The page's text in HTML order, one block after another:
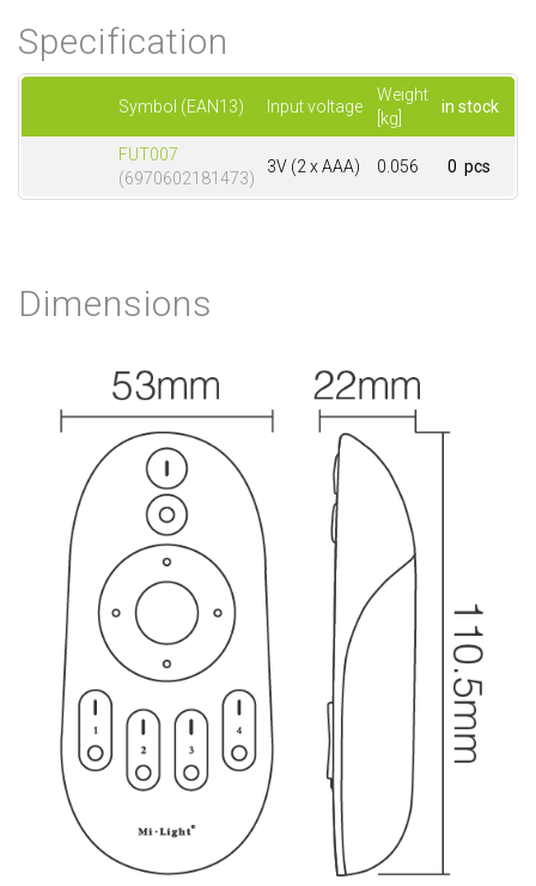
Specification
Symbol (EAN13) Input voltage
Weight
[kg]
in stock
FUT007
(6970602181473)
3V (2 x AAA) 0.056 0 pcs
Dimensions